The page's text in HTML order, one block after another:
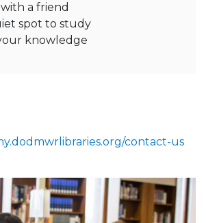
a friend
spot to study
knowledge
contact-us